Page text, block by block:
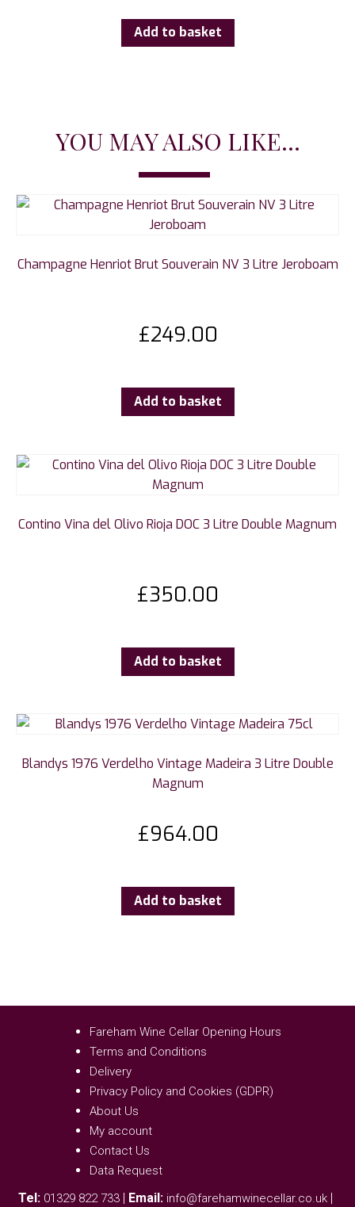
Add to basket
YOU MAY ALSO LIKE...
Champagne Henriot Brut Souverain NV 3 Litre Jeroboam
£249.00
Add to basket
Contino Vina del Olivo Rioja DOC 3 Litre Double Magnum
£350.00
Add to basket
Blandys 1976 Verdelho Vintage Madeira 3 Litre Double
Magnum
£964.00
Add to basket
Fareham Wine Cellar Opening Hours
Terms and Conditions
Delivery
Privacy Policy and Cookies (GDPR)
About Us
My account
Contact Us
Data Request
Tel: 01329 822 733 | Email: info@farehamwinecellar.co.uk |